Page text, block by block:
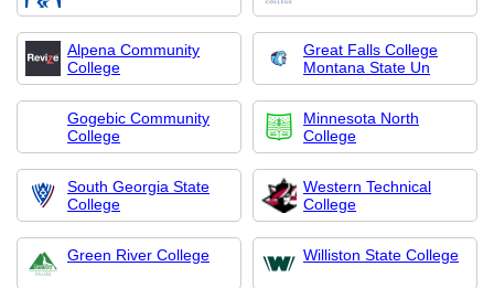
Alpena Community
College
Great Falls College
Montana State Un
Gogebic Community
College
Minnesota North
College
South Georgia State
College
Western Technical
College
Green River College Williston State College